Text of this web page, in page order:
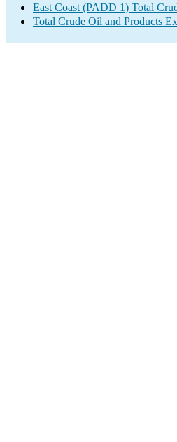
East Coast (PADD 1) Total
Total Crude Oil and Products